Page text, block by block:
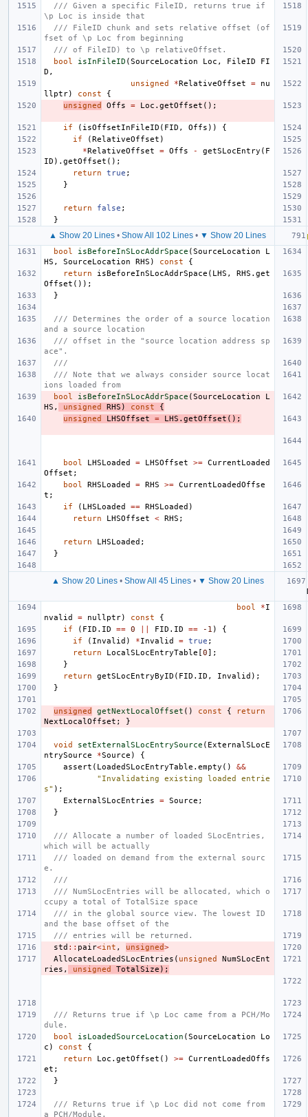
/// Given a specific FileID, returns true if
\p Loc is inside that
/// FileID chunk and sets relative offset (of
fset of \p Loc from beginning
/// of FileID) to \p relativeOffset.
bool
isInFileID (SourceLocation Loc , FileID
FI
D ,
unsigned
*RelativeOffset =
nu
llptr) const
{
unsigned
Offs = Loc . getOffset ();
if ( isOffsetInFileID ( FID , Offs ))
{
if
(RelativeOffset )
*RelativeOffset = Offs - getSLocEntry ( F
ID ). getOffset ();
return
true ;
}
return false ;
}
▲ Show 20 Lines • Show All 102 Lines • ▼ Show 20 Lines
bool
isBeforeInSLocAddrSpace (SourceLocation
L
HS , SourceLocation RHS ) const
{
return
isBeforeInSLocAddrSpace ( LHS , RHS . get
Offset ());
}
/// Determines the order of a source location
and a source location
/// offset in the "source location address sp
ace".
///
/// Note that we always consider source locat
ions loaded from
bool
isBeforeInSLocAddrSpace (SourceLocation
L
HS , unsigned RHS ) const
{
unsigned
LHSOffset = LHS . getOffset ();
bool LHSLoaded = LHSOffset >= CurrentLoaded
Offset ;
bool
RHSLoaded = RHS >= CurrentLoadedOffse
t ;
if
( LHSLoaded == RHSLoaded )
return
LHSOffset < RHS ;
return LHSLoaded ;
}
▲ Show 20 Lines• Show All 45 Lines• ▼ Show 20 Lines
bool
*I
nvalid
= nullptr) const
{
if
( FID . ID == 0 FID . ID == -1 )
{
if
( Invalid ) *Invalid = true ;
return
LocalSLocEntryTable [0];
}
return
getSLocEntryByID ( FID . ID , Invalid );
}
unsigned getNextLocalOffset () const {
return
NextLocalOffset ; }
void setExternalSLocEntrySource ( ExternalSLocE
ntrySource
*Source )
{
assert ( LoadedSLocEntryTable . empty ()
&&
"Invalidating existing loaded entrie
s" );
ExternalSLocEntries
= Source ;
}
/// Allocate a number of loaded SLocEntries,
which will be actually
/// loaded on demand from the external sourc
e.
///
/// NumSLocEntries will be allocated, which o
ccupy a total of TotalSize space
/// in the global source view. The lowest ID
and the base offset of the
/// entries will be returned.
std :: pair<int , unsigned>
AllocateLoadedSLocEntries ( unsigned
NumSLocEnt
ries , unsigned TotalSize );
/// Returns true if \p Loc came from a PCH/Mo
dule.
bool
isLoadedSourceLocation (SourceLocation
Lo
c ) const
{
return
Loc . getOffset () >= CurrentLoadedOffs
et ;
}
/// Returns true if \p Loc did not come from
a PCH/Module.